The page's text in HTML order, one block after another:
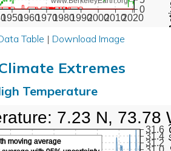
19501960197019801990200020102020
0
Table | Download Image
Extremes
Temperature
31.2
31.4
31.6
moving average
7.23 N, 73.78